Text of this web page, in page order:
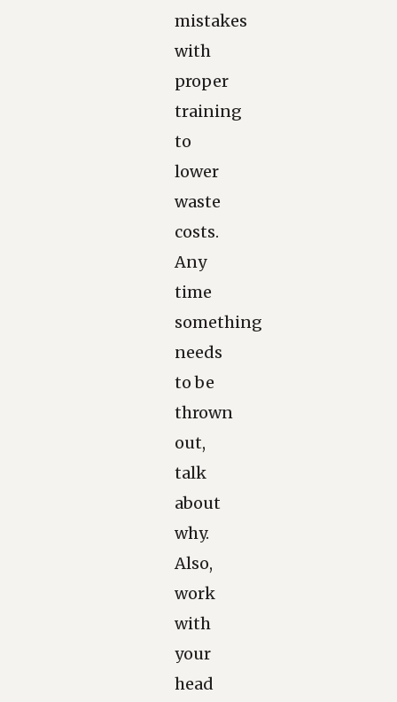
mistakes
with
proper
training
to
lower
waste
costs.
Any
time
something
needs
to be
thrown
out,
talk
about
why.
Also,
work
with
your
head